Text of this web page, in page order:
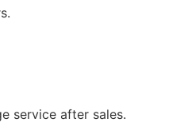
service after sales.